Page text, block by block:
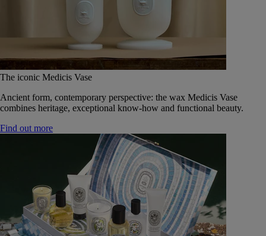
The iconic Medicis Vase
Ancient form, contemporary perspective: the wax Medicis Vase
combines heritage, exceptional know-how and functional beauty.
Find out more